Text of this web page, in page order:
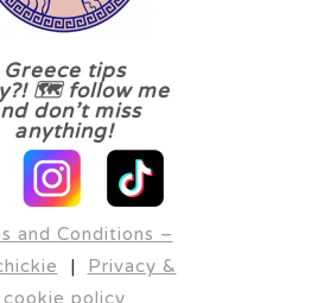
Greece tips
🗺 follow me
don’t miss
anything!
and Conditions –
| Privacy &
cookie policy